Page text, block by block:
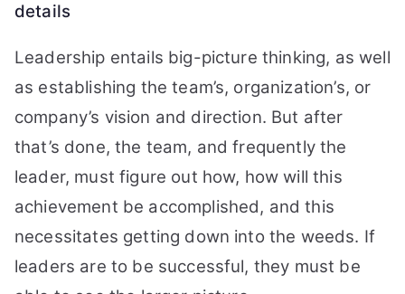
details
Leadership entails big-picture thinking, as well
as establishing the team’s, organization’s, or
company’s vision and direction. But after
that’s done, the team, and frequently the
leader, must figure out how, how will this
achievement be accomplished, and this
necessitates getting down into the weeds. If
leaders are to be successful, they must be